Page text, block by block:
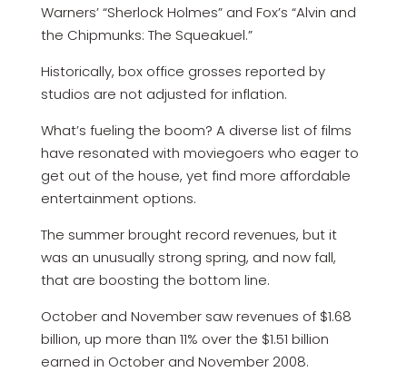
Warners’ “Sherlock Holmes” and Fox’s “Alvin and
the Chipmunks: The Squeakuel.”
Historically, box office grosses reported by
studios are not adjusted for inflation.
What’s fueling the boom? A diverse list of films
have resonated with moviegoers who eager to
get out of the house, yet find more affordable
entertainment options.
The summer brought record revenues, but it
was an unusually strong spring, and now fall,
that are boosting the bottom line.
October and November saw revenues of $1.68
billion, up more than 11% over the $1.51 billion
earned in October and November 2008.